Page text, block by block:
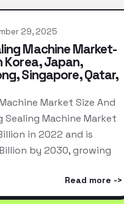
29, 2025
Machine Market-
Korea, Japan,
Singapore, Qatar,
Market Size And
Sealing Machine Market
in 2022 and is
by 2030, growing
Read more